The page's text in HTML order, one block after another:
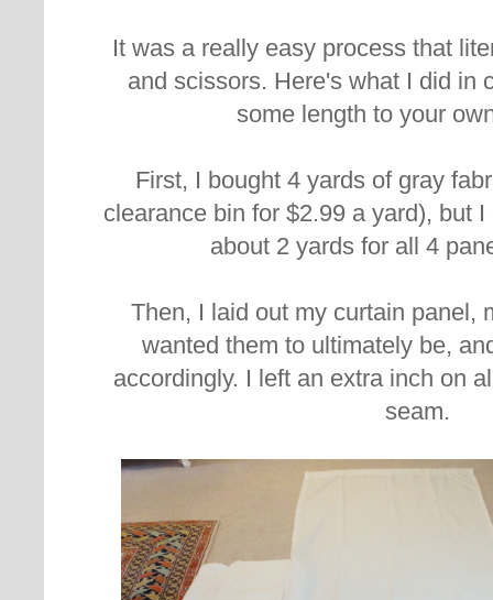
It was a really easy process that
and scissors. Here's what I did in
some length to your
First, I bought 4 yards of gray
clearance bin for $2.99 a yard), but
about 2 yards for all 4
Then, I laid out my curtain panel,
wanted them to ultimately be,
accordingly. I left an extra inch on
seam.